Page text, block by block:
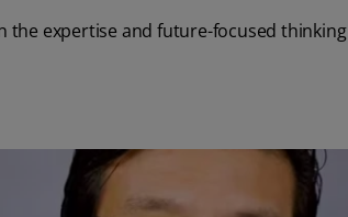
the expertise and future-focused thinking